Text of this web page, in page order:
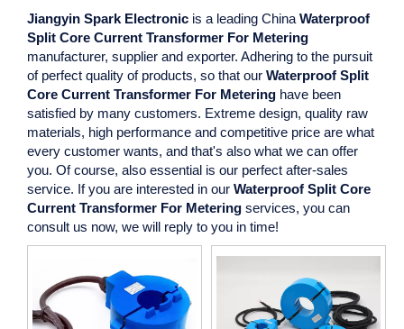
Jiangyin Spark Electronic is a leading China Waterproof
Split Core Current Transformer For Metering
manufacturer, supplier and exporter. Adhering to the pursuit
of perfect quality of products, so that our Waterproof Split
Core Current Transformer For Metering have been
satisfied by many customers. Extreme design, quality raw
materials, high performance and competitive price are what
every customer wants, and that's also what we can offer
you. Of course, also essential is our perfect after-sales
service. If you are interested in our Waterproof Split Core
Current Transformer For Metering services, you can
consult us now, we will reply to you in time!